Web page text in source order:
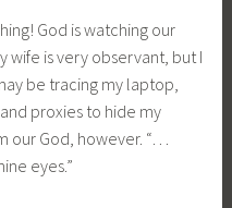
God is watching our
wife is very observant, but I
be tracing my laptop,
proxies to hide my
our God, however. “…
eyes.”